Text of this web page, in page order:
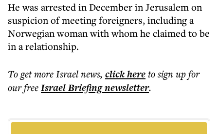
He was arrested in December in Jerusalem on
suspicion of meeting foreigners, including a
Norwegian woman with whom he claimed to be
in a relationship.
To get moreIsrael news, click hereto sign up for
our freeIsrael Briefingnewsletter.